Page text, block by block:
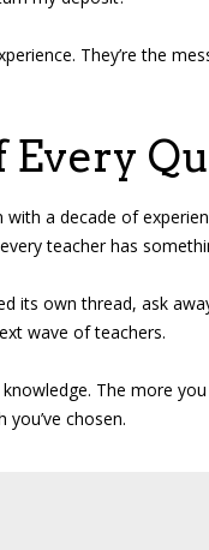
They’re the
a decade of
teacher has
its own thread, ask
wave of teachers.
The more
chosen.